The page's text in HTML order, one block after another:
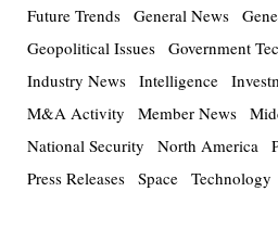
Future Trends General News
Geopolitical Issues Government
Industry News Intelligence
M&A Activity
Member News
National Security
North America
Press Releases Space Technology